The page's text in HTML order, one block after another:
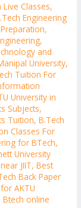
Classes,
Engineering
,
,
and
University,
Tuition For
University in
Subjects,
Tuition,B.Tech
Classes For
for BTech,
University
JIIT,Best
Back Paper
AKTU
Btech online